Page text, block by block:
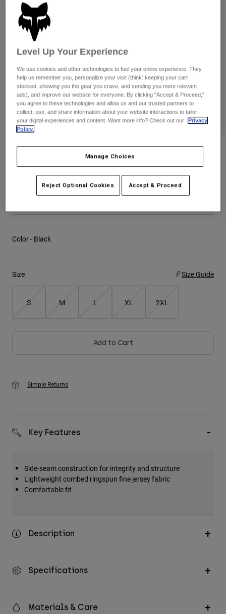
Pants
Goggles
Guards & Protection
Gloves
Jackets & Hydration Vests
Base Layers
Gear Bags
Socks
Replacement Parts
Shorts
Pants
Pads & Protection
Jackets
Gloves
Goggles
Base Layers
Bottles & Hydration Packs
Socks
Pants
Shorts
Shop All
Womens
Hats
Shirts
Sweatshirts
Hats
Shorts
National Premium Tee
STYLE #:33830
Price reduced from
$29.95to$20.99 29% OFF
Color - Black
Size Size Guide
S M L XL 2XL
Add to Cart
Simple Returns
Key Features
Side-seam construction for integrity and structure
Lightweight combed ringspun fine jersey fabric
Comfortable fit
Description
Specifications
Materials & Care
Level Up Your Experience
We use cookies and other technologies to fuel your online experience. They
help us remember you, personalize your visit (think: keeping your cart
stocked, showing you the gear you crave, and sending you more relevant
ads), and improve our website for everyone. By clicking "Accept & Proceed,"
you agree to these technologies and allow us and our trusted partners to
collect, use, and share information about your website interactions to tailor
your digital experiences and content. Want more info? Check out our
Privacy
Policy.
Manage Choices
Reject Optional Cookies Accept & Proceed